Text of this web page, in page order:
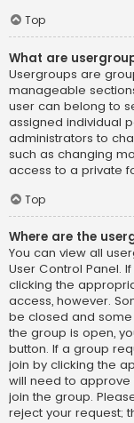
Top
What are
Usergroups are
manageable
user can belong to
assigned individual
administrators to
such as changing
access to a private
Top
Where are the
You can view all
User Control Panel.
clicking the
access, however.
be closed and
the group is open,
button. If a group
join by clicking the
will need to approve
join the group.
reject your request;